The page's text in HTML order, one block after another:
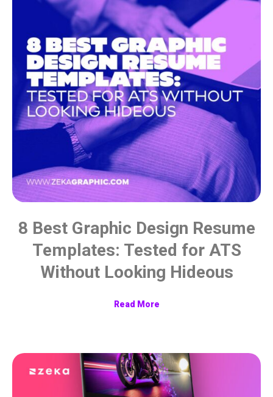
8 Best Graphic Design Resume
Templates: Tested for ATS
Without Looking Hideous
Read More